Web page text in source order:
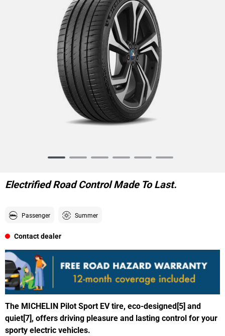
6
Electrified Road Control Made To Last.
Passenger Summer
Contact dealer
The MICHELIN Pilot Sport EV tire, eco-designed[5] and
quiet[7], offers driving pleasure and lasting control for your
sporty electric vehicles.